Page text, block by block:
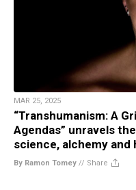
MAR 25, 2025
“Transhumanism: A
Agendas” unravels
science, alchemy
By Ramon Tomey // Share